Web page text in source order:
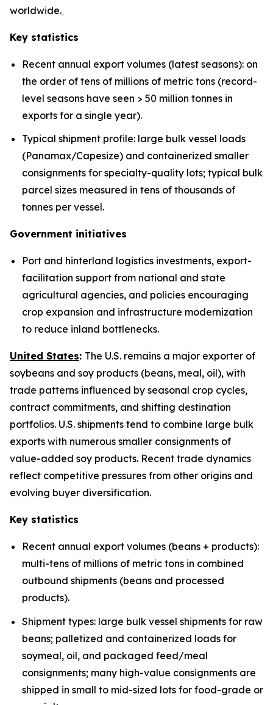
worldwide.
Key statistics
Recent annual export volumes (latest seasons): on
the order of tens of millions of metric tons (record-
level seasons have seen > 50 million tonnes in
exports for a single year).
Typical shipment profile: large bulk vessel loads
(Panamax/Capesize) and containerized smaller
consignments for specialty-quality lots; typical bulk
parcel sizes measured in tens of thousands of
tonnes per vessel.
Government initiatives
Port and hinterland logistics investments, export-
facilitation support from national and state
agricultural agencies, and policies encouraging
crop expansion and infrastructure modernization
to reduce inland bottlenecks.
United States: The U.S. remains a major exporter of
soybeans and soy products (beans, meal, oil), with
trade patterns influenced by seasonal crop cycles,
contract commitments, and shifting destination
portfolios. U.S. shipments tend to combine large bulk
exports with numerous smaller consignments of
value-added soy products. Recent trade dynamics
reflect competitive pressures from other origins and
evolving buyer diversification.
Key statistics
Recent annual export volumes (beans + products):
multi-tens of millions of metric tons in combined
outbound shipments (beans and processed
products).
Shipment types: large bulk vessel shipments for raw
beans; palletized and containerized loads for
soymeal, oil, and packaged feed/meal
consignments; many high-value consignments are
shipped in small to mid-sized lots for food-grade or